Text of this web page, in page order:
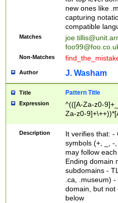
new ones like
capturing
compatible
Matches
Non-Matches
Author J. Washam
Title Pattern Title
Expression
^(([A-Za-z0-
Za-z0-
zA-Z]{2,6}$
Description
It verifies that: -
symbols (+, _, -
may follow
Ending domain
subdomains -
.ca, .museum)
domain, but not
below